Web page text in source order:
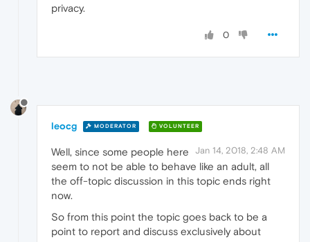
privacy.
0
leocg MODERATOR VOLUNTEER
Jan 14, 2018, 2:48 AM
Well, since some people here
seem to not be able to behave like an adult, all
the off-topic discussion in this topic ends right
now.
So from this point the topic goes back to be a
point to report and discuss exclusively about